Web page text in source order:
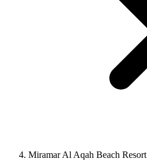
Miramar Al Aqah Beach Resort